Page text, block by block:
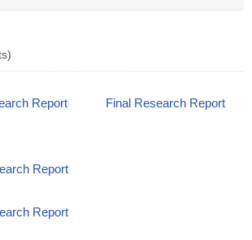
Report
Final Research Report
Report
Report